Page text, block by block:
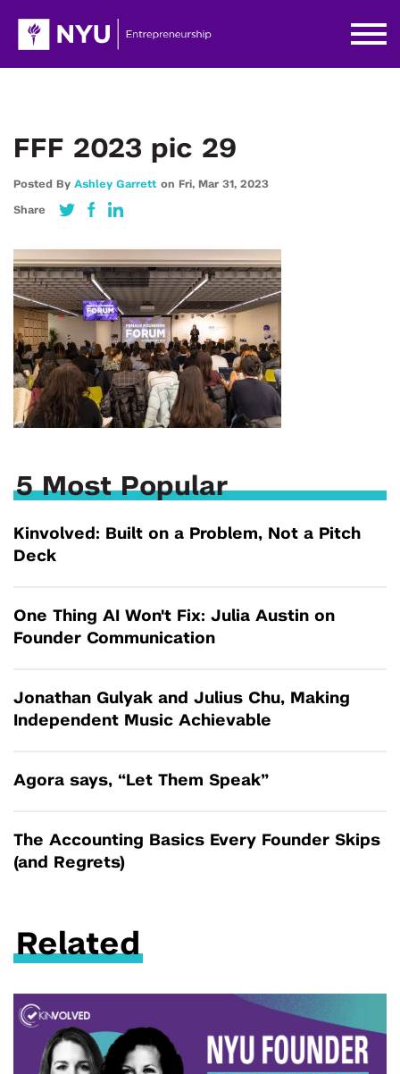
FFF 2023 pic 29
Posted By Ashley Garrett on Fri, Mar 31, 2023
Share
5 Most Popular
Kinvolved: Built on a Problem, Not a Pitch
Deck
One Thing AI Won't Fix: Julia Austin on
Founder Communication
Jonathan Gulyak and Julius Chu, Making
Independent Music Achievable
Agora says, “Let Them Speak”
The Accounting Basics Every Founder Skips
(and Regrets)
Related